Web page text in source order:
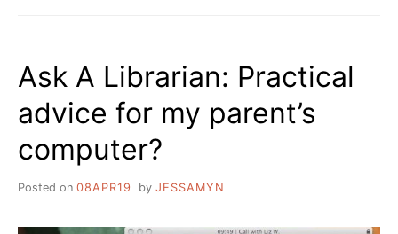
Ask A Librarian: Practical
advice for my parent’s
computer?
Posted on 08APR19 by JESSAMYN